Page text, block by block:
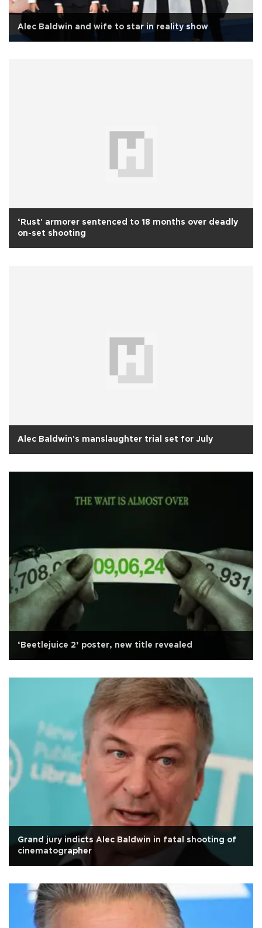
Alec Baldwin and wife to star in reality show
‘Rust' armorer sentenced to 18 months over deadly
on-set shooting
Alec Baldwin's manslaughter trial set for July
‘Beetlejuice 2’ poster, new title revealed
Grand jury indicts Alec Baldwin in fatal shooting of
cinematographer